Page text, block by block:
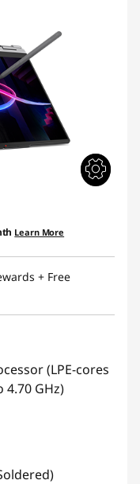
Learn More
+ Free
(LPE-cores
4.70 GHz)